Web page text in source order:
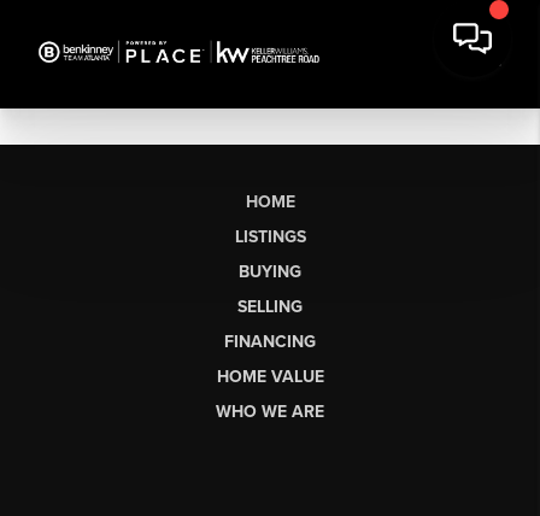
HOME
LISTINGS
BUYING
SELLING
FINANCING
HOME VALUE
WHO WE ARE